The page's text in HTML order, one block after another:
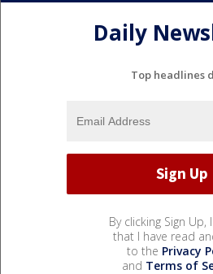
Daily
Top headlines
By clicking Sign Up,
that I have read
to the Privacy
and Terms of